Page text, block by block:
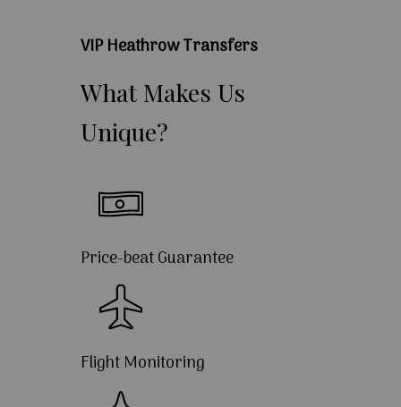
VIP Heathrow Transfers
What Makes Us
Unique?
Price-beat Guarantee
Flight Monitoring